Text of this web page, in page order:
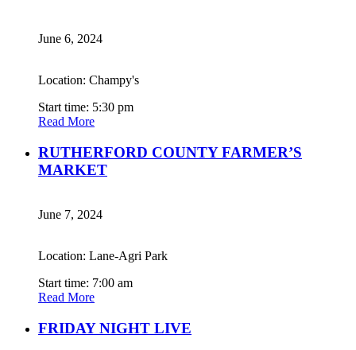
June 6, 2024
Location: Champy's
Start time: 5:30 pm
Read More
RUTHERFORD COUNTY FARMER’S
MARKET
June 7, 2024
Location: Lane-Agri Park
Start time: 7:00 am
Read More
FRIDAY NIGHT LIVE